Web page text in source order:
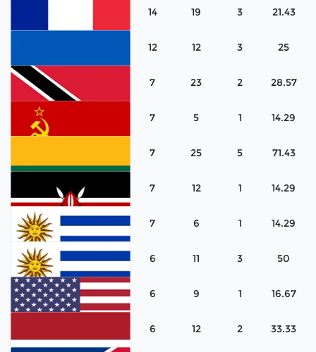
14 19 3 21.43
France
12 12 3 25
Ukraine
7 23 2 28.57
Trinidad & Tobago
7 5 1 14.29
Soviet Union
7 25 5 71.43
Lithuania
7 12 1 14.29
Kenya
7 6 1 14.29
Uruguay
6 11 3 50
Uruguay
6 9 1 16.67
6 12 2 33.33